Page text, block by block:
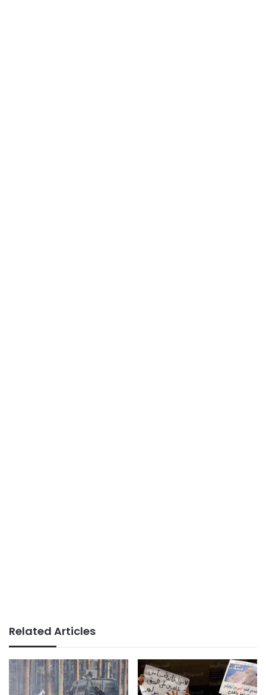
Related Articles